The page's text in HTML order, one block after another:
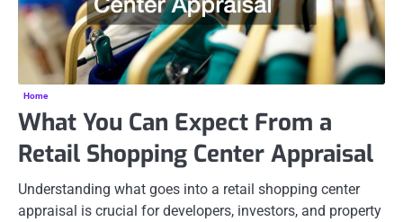
Home
What You Can Expect From a
Retail Shopping Center Appraisal
Understanding what goes into a retail shopping center
appraisal is crucial for developers, investors, and property